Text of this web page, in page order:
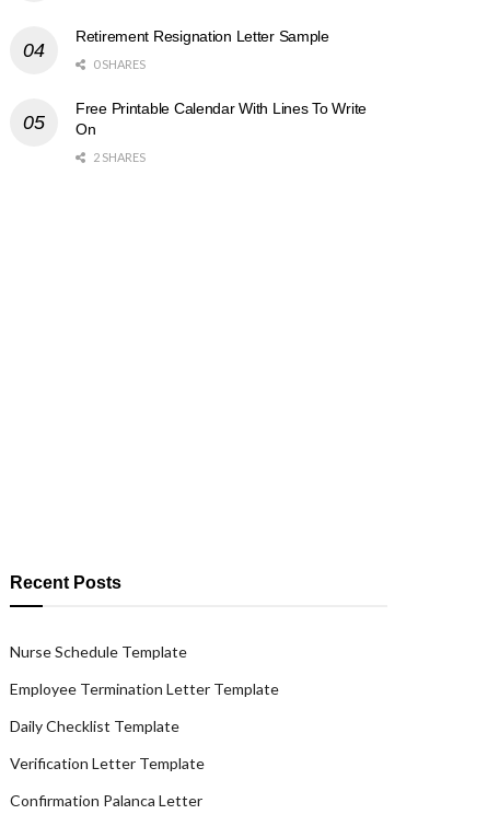
Retirement Resignation Letter Sample
0 SHARES
Free Printable Calendar With Lines To Write
On
2 SHARES
Recent Posts
Nurse Schedule Template
Employee Termination Letter Template
Daily Checklist Template
Verification Letter Template
Confirmation Palanca Letter